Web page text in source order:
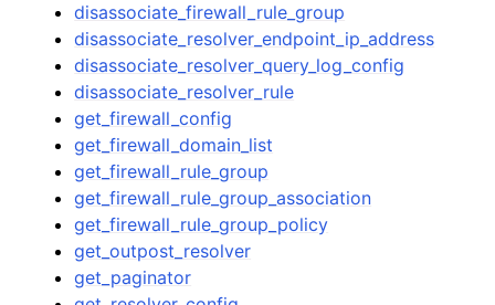
disassociate_firewall_rule_group
disassociate_resolver_endpoint_ip_address
disassociate_resolver_query_log_config
disassociate_resolver_rule
get_firewall_config
get_firewall_domain_list
get_firewall_rule_group
get_firewall_rule_group_association
get_firewall_rule_group_policy
get_outpost_resolver
get_paginator